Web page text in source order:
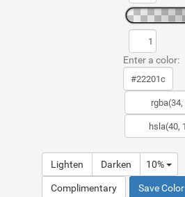
Enter a color:
Lighten Darken 10%
Complimentary Save Color